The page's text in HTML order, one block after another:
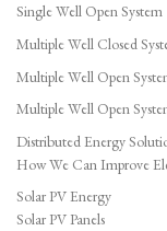
Single Well Open System
Multiple Well Closed
Multiple Well Open
Multiple Well Open
Distributed Energy
How We Can Improve
Solar PV Energy
Solar PV Panels